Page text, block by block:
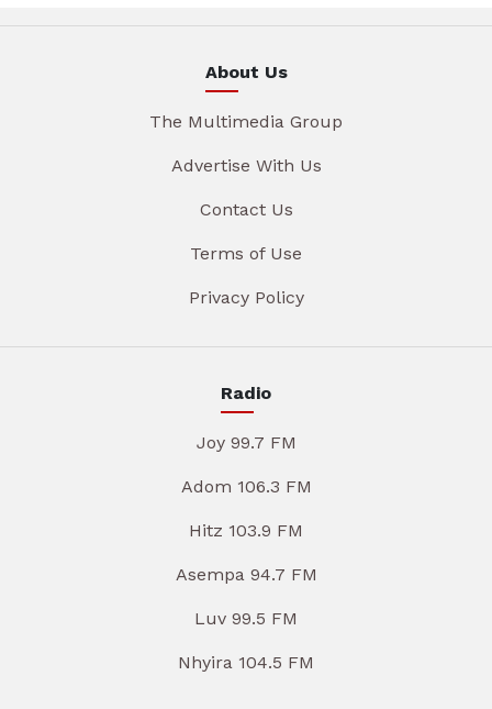
About Us
The Multimedia Group
Advertise With Us
Contact Us
Terms of Use
Privacy Policy
Radio
Joy 99.7 FM
Adom 106.3 FM
Hitz 103.9 FM
Asempa 94.7 FM
Luv 99.5 FM
Nhyira 104.5 FM